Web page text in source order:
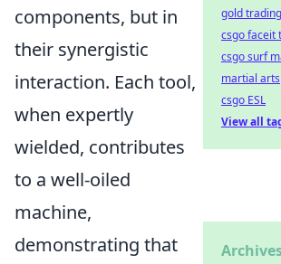
components, but in
their synergistic
interaction. Each tool,
when expertly
wielded, contributes
to a well-oiled
machine,
demonstrating that
gold trading
csgo faceit
csgo surf
martial arts
csgo ESL
View all